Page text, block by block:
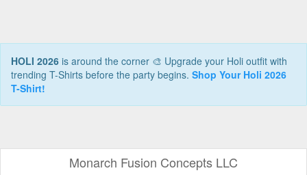
HOLI 2026 is around the corner 🎨 Upgrade your Holi outfit with
trending T-Shirts before the party begins. Shop Your Holi 2026
T-Shirt!
Monarch Fusion Concepts LLC